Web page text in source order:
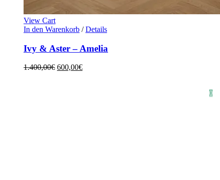
View Cart
In den Warenkorb / Details
Ivy & Aster – Amelia
1.400,00€ 600,00€
0